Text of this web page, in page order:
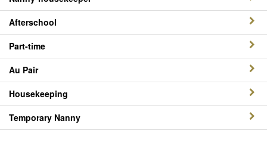
Afterschool
Part-time
Au Pair
Housekeeping
Temporary Nanny